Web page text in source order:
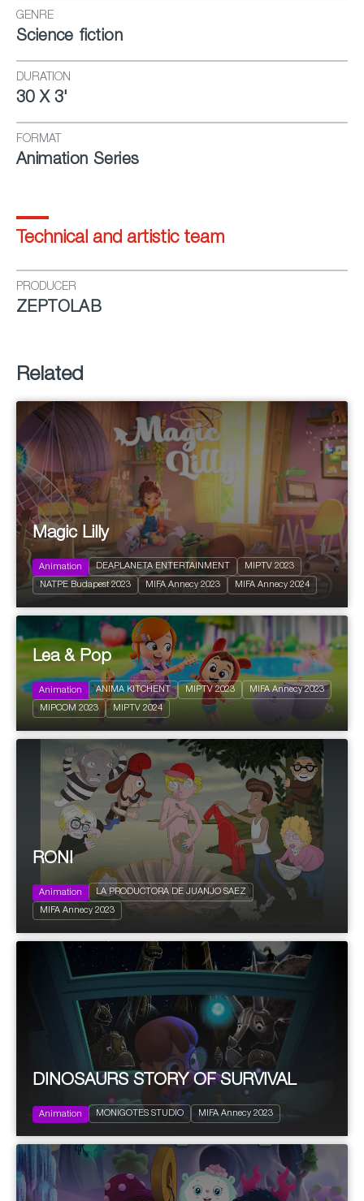
GENRE
Science fiction
DURATION
30 X 3'
FORMAT
Animation Series
Technical and artistic team
PRODUCER
ZEPTOLAB
Related
2022 26 x 22'
Action and Adventure
Magic Lilly
Animation DEAPLANETA ENTERTAINMENT MIPTV 2023
NATPE Budapest 2023 MIFA Annecy 2023 MIFA Annecy 2024
2023 26 x 5' Pre-school
Action and Adventure
Family
Lea & Pop
Animation ANIMA KITCHENT MIPTV 2023 MIFA Annecy 2023
MIPCOM 2023 MIPTV 2024
2023 200' Young and Adults
Comedy
RONI
Animation LA PRODUCTORA DE JUANJO SAEZ
MIFA Annecy 2023
Family
Edutainment | Educational informative
DINOSAURS STORY OF SURVIVAL
Animation MONIGOTES STUDIO MIFA Annecy 2023